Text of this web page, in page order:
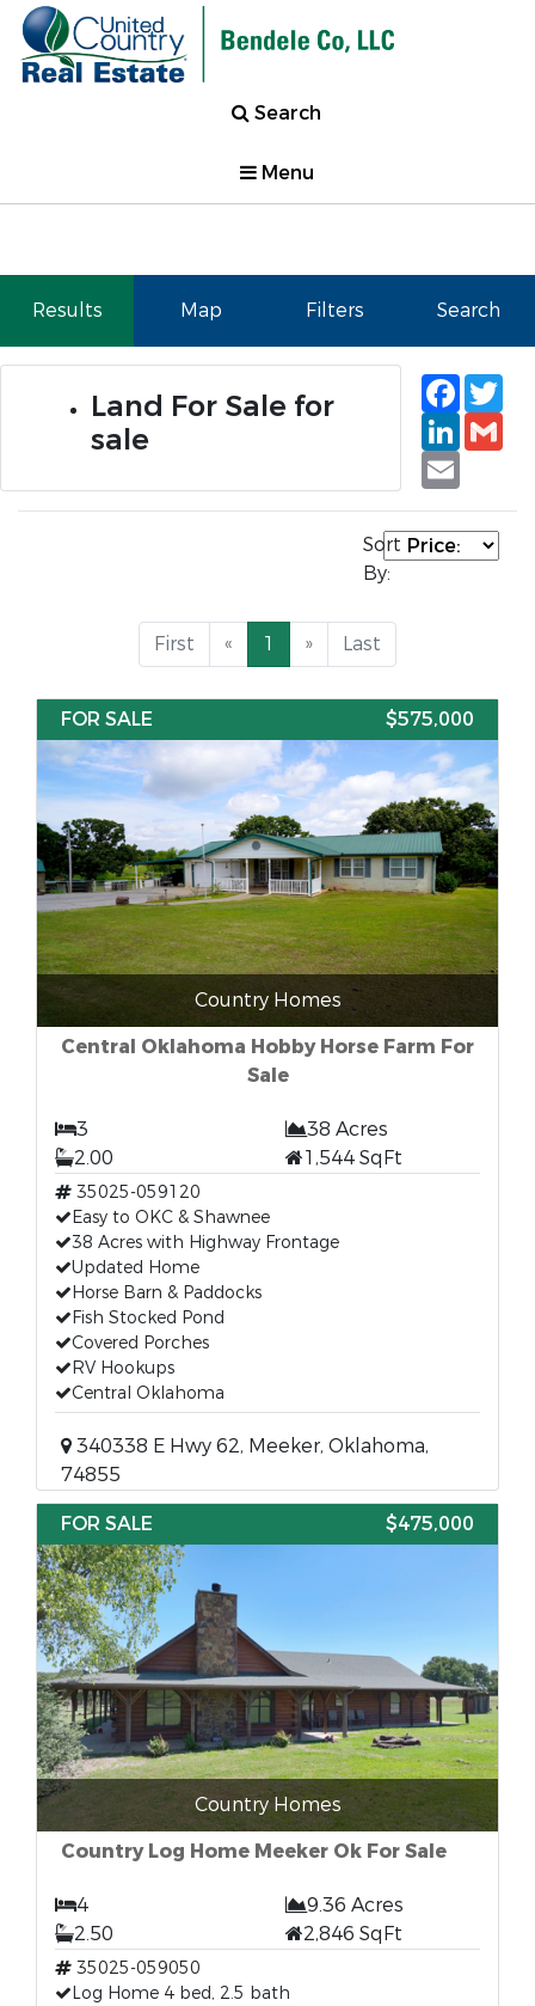
Search
Menu
Results Map Filters Search
Land For Sale for
sale
Email
Sort
By:
First « 1 » Last
FOR SALE $575,000
Country Homes
Central Oklahoma Hobby Horse Farm For
Sale
3
38 Acres
2.00
1,544 SqFt
35025-059120
Easy to OKC & Shawnee
38 Acres with Highway Frontage
Updated Home
Horse Barn & Paddocks
Fish Stocked Pond
Covered Porches
RV Hookups
Central Oklahoma
340338 E Hwy 62, Meeker, Oklahoma,
74855
FOR SALE
$475,000
Country Homes
Country Log Home Meeker Ok For Sale
4
9.36 Acres
2.50
2,846 SqFt
35025-059050
Log Home 4 bed, 2.5 bath